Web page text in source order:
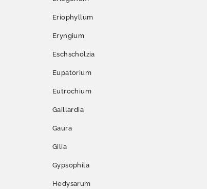
Eriophyllum
Eryngium
Eschscholzia
Eupatorium
Eutrochium
Gaillardia
Gaura
Gilia
Gypsophila
Hedysarum